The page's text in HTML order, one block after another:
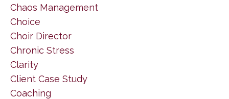
Chaos Management
Choice
Choir Director
Chronic Stress
Clarity
Client Case Study
Coaching